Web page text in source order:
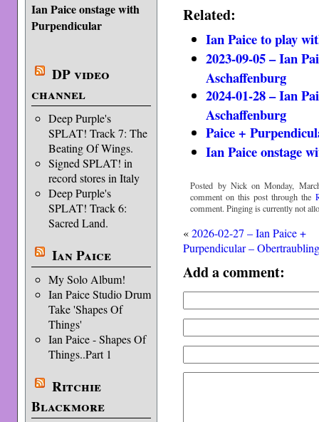
Ian Paice onstage with
Purpendicular
DP video
channel
Deep Purple's
SPLAT! Track 7: The
Beating Of Wings.
Signed SPLAT! in
record stores in Italy
Deep Purple's
SPLAT! Track 6:
Sacred Land.
Ian Paice
My Solo Album!
Ian Paice Studio Drum
Take 'Shapes Of
Things'
Ian Paice - Shapes Of
Things..Part 1
Ritchie
Blackmore
Related:
Ian Paice to play
2023-09-05 – Ian
Aschaffenburg
2024-01-28 – Ian
Aschaffenburg
Paice +
Ian Paice onstage
Posted by Nick on Monday,
comment on this post through the
comment. Pinging is currently not
«2026-02-27 – Ian Paice +
Purpendicular –
Add a comment: